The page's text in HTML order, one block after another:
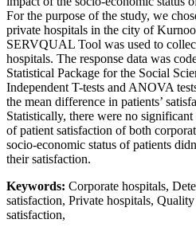
For the purpose of the study, we
private hospitals in the city of
SERVQUAL Tool was used to
hospitals. The response data was
Statistical Package for the Social
Independent T-tests and ANOVA
the mean difference in patients’
Statistically, there were no
of patient satisfaction of both
socio-economic status of patients
their satisfaction.
Keywords: Corporate hospitals,
satisfaction, Private hospitals,
satisfaction,